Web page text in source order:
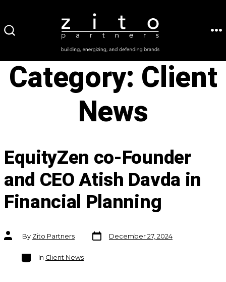
to
Category: Client
News
EquityZen co-Founder
and CEO Atish Davda in
Financial Planning
Post
authorBy Zito Partners
Post
date
December 27, 2024
Categories
In Client News